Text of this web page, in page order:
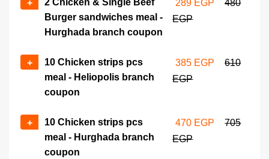
+
2 Chicken & Single Beef
Burger sandwiches meal -
Hurghada branch coupon
289 EGP
480
EGP
+
10 Chicken strips pcs
meal - Heliopolis branch
coupon
385 EGP
610
EGP
+
10 Chicken strips pcs
meal - Hurghada branch
coupon
470 EGP
705
EGP